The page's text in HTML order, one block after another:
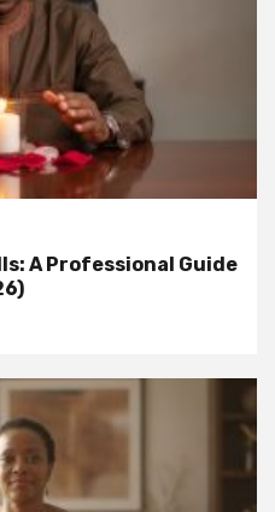
A Professional Guide